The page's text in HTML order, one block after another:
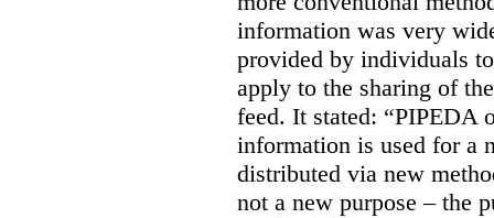
information was very
provided by individuals
apply to the sharing of
feed. It stated: “PIPEDA
information is used for a
distributed via new
not a new purpose – the